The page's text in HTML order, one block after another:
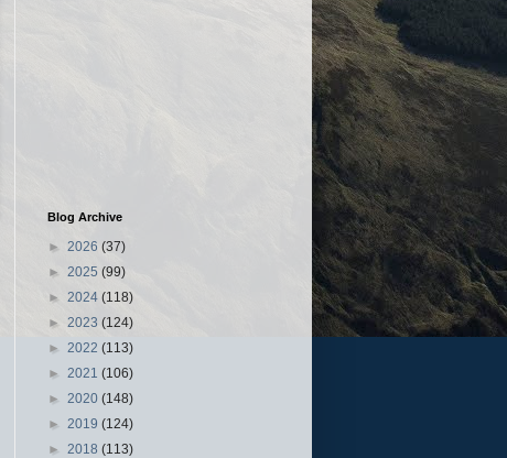
Blog Archive
► 2026 (37)
► 2025 (99)
► 2024 (118)
► 2023 (124)
► 2022 (113)
► 2021 (106)
► 2020 (148)
► 2019 (124)
► 2018 (113)